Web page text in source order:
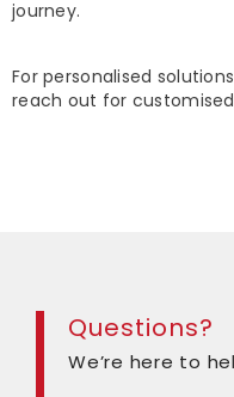
journey.
For personalised
reach out for
Questions?
We’re here to